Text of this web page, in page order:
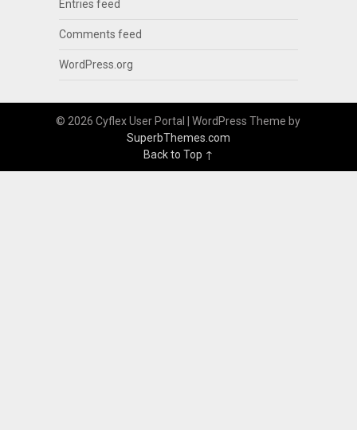
Entries feed
Comments feed
WordPress.org
© 2026 Cyflex User Portal
| WordPress Theme by
SuperbThemes.com
Back to Top ↑